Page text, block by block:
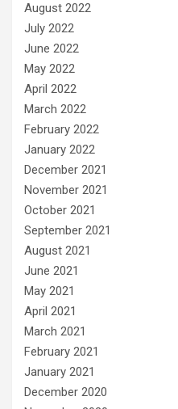
August 2022
July 2022
June 2022
May 2022
April 2022
March 2022
February 2022
January 2022
December 2021
November 2021
October 2021
September 2021
August 2021
June 2021
May 2021
April 2021
March 2021
February 2021
January 2021
December 2020